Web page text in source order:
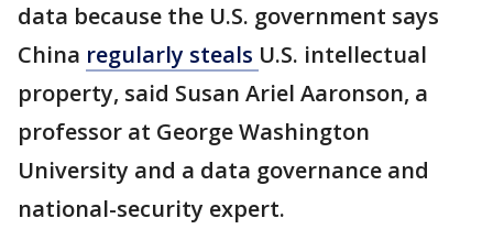
data because the U.S. government says
China regularly steals U.S. intellectual
property, said Susan Ariel Aaronson, a
professor at George Washington
University and a data governance and
national-security expert.